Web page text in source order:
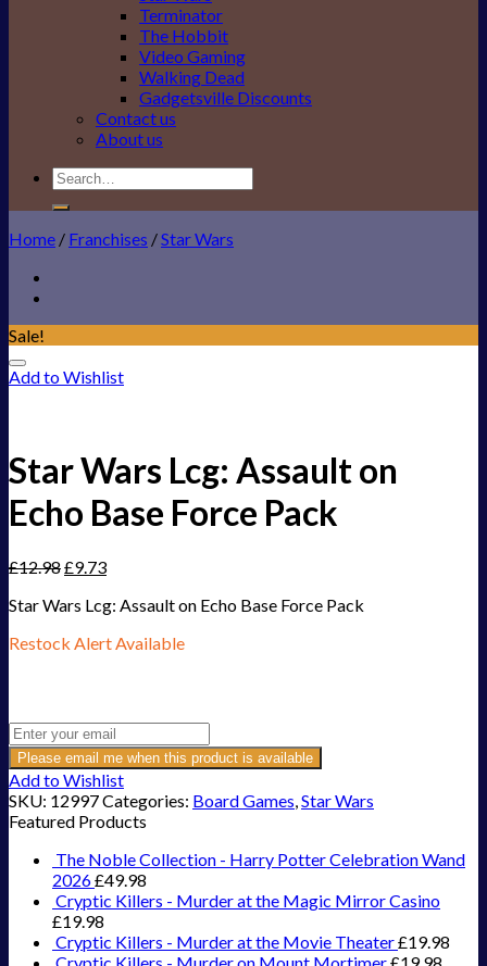
Terminator
The Hobbit
Video Gaming
Walking Dead
Gadgetsville Discounts
Contact us
About us
Search
for:
Home / Franchises /Star Wars
Sale!
Add to Wishlist
Star Wars Lcg: Assault on
Echo Base Force Pack
£12.98£9.73
Star Wars Lcg: Assault on Echo Base Force Pack
Restock Alert Available
Please email me when this product is available
Add to Wishlist
SKU: 12997Categories: Board Games,Star Wars
Featured Products
The Noble Collection - Harry Potter Celebration Wand
2026£49.98
Cryptic Killers - Murder at the Magic Mirror Casino
£19.98
Cryptic Killers - Murder at the Movie Theater£19.98